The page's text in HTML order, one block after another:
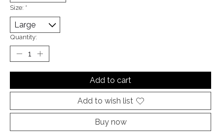
Size: *
Quantity:
Add to cart
Add to wish list
Buy now